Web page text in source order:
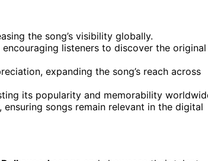
the song’s visibility globally.
listeners to discover the original
expanding the song’s reach across
its popularity and memorability
songs remain relevant in the digital